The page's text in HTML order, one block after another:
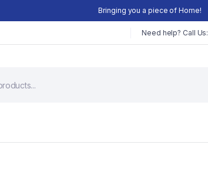
Bringing you a piece of Home!
Need help? Call Us: